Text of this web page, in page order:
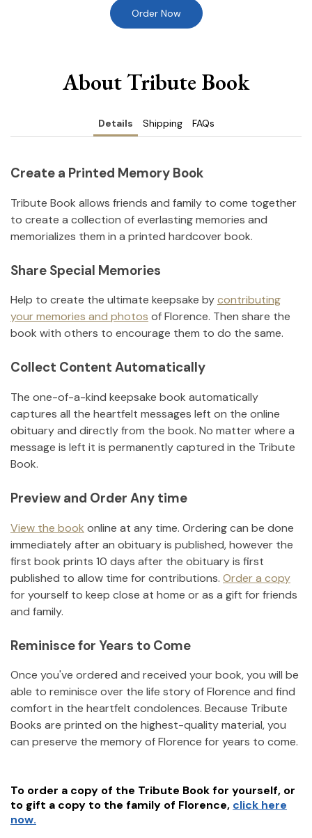
Order Now
About Tribute Book
Details Shipping FAQs
Create a Printed Memory Book
Tribute Book allows friends and family to come together
to create a collection of everlasting memories and
memorializes them in a printed hardcover book.
Share Special Memories
Help to create the ultimate keepsake bycontributing
your memories and photos ofFlorence. Then share the
book with others to encourage them to do the same.
Collect Content Automatically
The one-of-a-kind keepsake book automatically
captures all the heartfelt messages left on the online
obituary and directly from the book. No matter where a
message is left it is permanently captured in the Tribute
Book.
Preview and Order Any time
View the book online at any time. Ordering can be done
immediately after an obituary is published, however the
first book prints 10 days after the obituary is first
published to allow time for contributions. Order a copy
for yourself to keep close at home or as a gift for friends
and family.
Reminisce for Years to Come
Once you've ordered and received your book, you will be
able to reminisce over the life story ofFlorence and find
comfort in the heartfelt condolences. Because Tribute
Books are printed on the highest-quality material, you
can preserve the memory ofFlorence for years to come.
To order a copy of the Tribute Book for yourself, or
to gift a copy to the family of Florence, click here
now.